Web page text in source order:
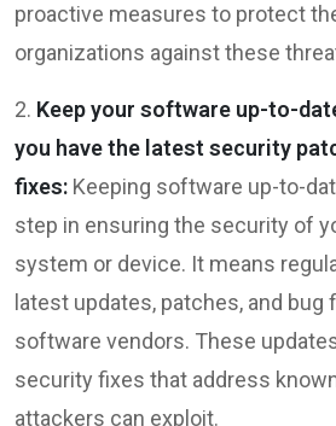
proactive measures to protect
organizations against these
2. Keep your software up-to-
you have the latest security
fixes: Keeping software up-to-
step in ensuring the security of
system or device. It means
latest updates, patches, and bug
software vendors. These
security fixes that address
attackers can exploit.